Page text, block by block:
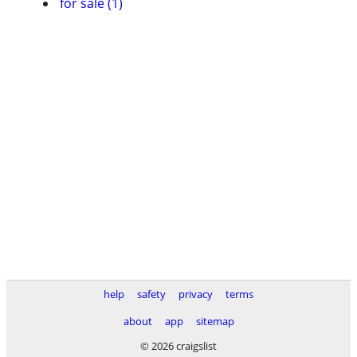
help safety privacy
terms
about
app
sitemap
© 2026 craigslist